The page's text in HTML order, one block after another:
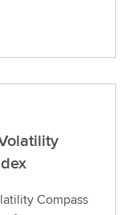
Compass